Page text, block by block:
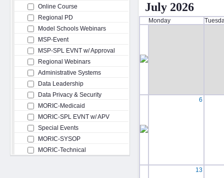
Online Course
Regional PD
Model Schools Webinars
MSP-Event
MSP-SPL EVNT w/ Approval
Regional Webinars
Administrative Systems
Data Leadership
Data Privacy & Security
MORIC-Medicaid
MORIC-SPL EVNT w/ APV
Special Events
MORIC-SYSOP
MORIC-Technical
July 2026
Monday
6
13